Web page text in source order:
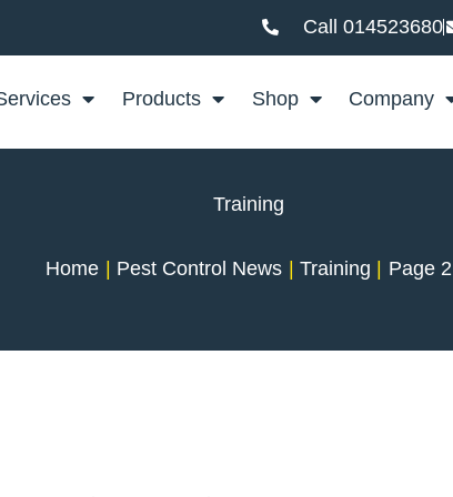
Call 014523680
Products Shop Company
Training
Home Pest Control News Training Page 2